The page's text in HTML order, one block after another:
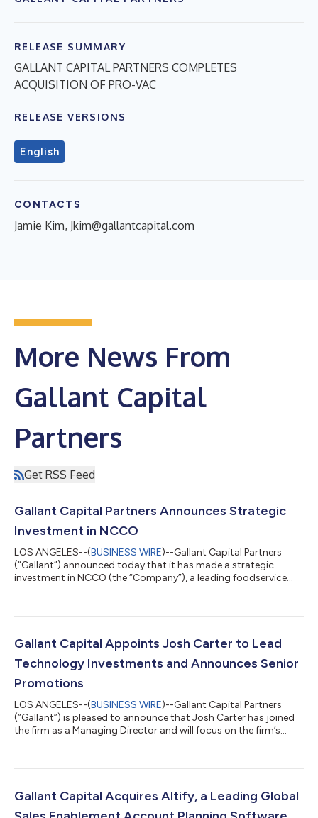
RELEASE SUMMARY
GALLANT CAPITAL PARTNERS COMPLETES
ACQUISITION OF PRO-VAC
RELEASE VERSIONS
English
CONTACTS
Jamie Kim, Jkim@gallantcapital.com
More News From
Gallant Capital
Partners
Get RSS Feed
Gallant Capital Partners Announces Strategic
Investment in NCCO
LOS ANGELES--(BUSINESS WIRE)--Gallant Capital Partners
(“Gallant”) announced today that it has made a strategic
investment in NCCO (the “Company”), a leading foodservice
technology-enabled food safety solutions to restaurants,
America and Europe. Founded in 1905, NCCO has a long family-
owned heritage and has built a longstan...
Gallant Capital Appoints Josh Carter to Lead
Technology Investments and Announces Senior
Promotions
LOS ANGELES--(BUSINESS WIRE)--Gallant Capital Partners
(“Gallant”) is pleased to announce that Josh Carter has joined
the firm as a Managing Director and will focus on the firm’s
investments. Earlier in his career, Josh was an Associate at Apax
at Bank of America Merrill Lynch. Josh holds a B.S. in Finance
Gallant Capital Acquires Altify, a Leading Global